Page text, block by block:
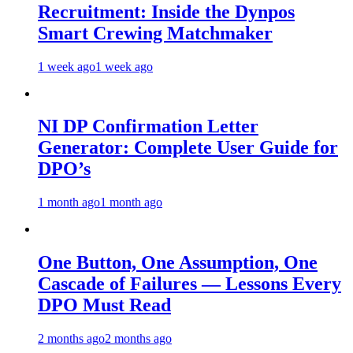
Recruitment: Inside the Dynpos
Smart Crewing Matchmaker
1 week ago1 week ago
NI DP Confirmation Letter
Generator: Complete User Guide for
DPO’s
1 month ago1 month ago
One Button, One Assumption, One
Cascade of Failures — Lessons Every
DPO Must Read
2 months ago2 months ago